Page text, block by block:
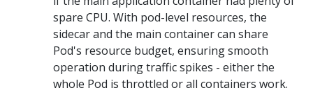
spare CPU. With pod-level resources, the
sidecar and the main container can share
Pod's resource budget, ensuring smooth
operation during traffic spikes - either the
whole Pod is throttled or all containers work.